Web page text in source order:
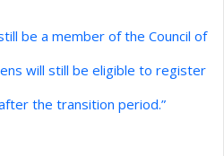
be a member of the Council of
will still be eligible to register
the transition period.”